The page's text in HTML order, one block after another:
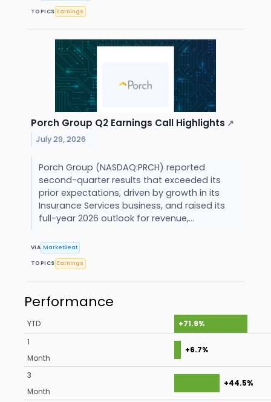
TOPICS Earnings
Porch Group Q2 Earnings Call Highlights ↗
July 29, 2026
Porch Group (NASDAQ:PRCH) reported
second-quarter results that exceeded its
prior expectations, driven by growth in its
Insurance Services business, and raised its
full-year 2026 outlook for revenue,...
VIA MarketBeat
TOPICS Earnings
Performance
YTD
+71.9%
1
Month
+6.7%
3
Month
+44.5%